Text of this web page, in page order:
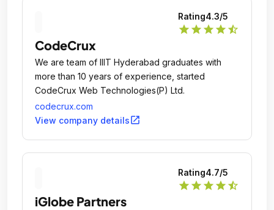
Rating4.3/5
star star star star star_half
CodeCrux
We are team of IIIT Hyderabad graduates with
more than 10 years of experience, started
CodeCrux Web Technologies(P) Ltd.
codecrux.com
View company detailsopen_in_new
Rating4.7/5
star star star star star_half
iGlobe Partners